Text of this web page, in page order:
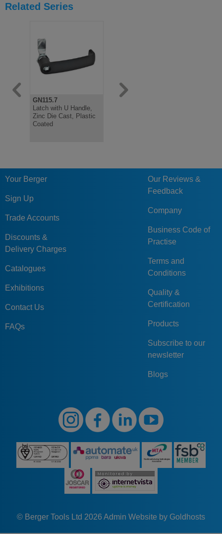
Related Series
GN115.7
Latch with U Handle,
Zinc Die Cast, Plastic
Coated
Your Berger
Sign Up
Trade Accounts
Discounts &
Delivery Charges
Catalogues
Exhibitions
Contact Us
FAQs
Our Reviews &
Feedback
Company
Business Code of
Practise
Terms and
Conditions
Quality &
Certification
Products
Subscribe to our
newsletter
Blogs
© Berger Tools Ltd 2026 Admin Website by Goldhosts